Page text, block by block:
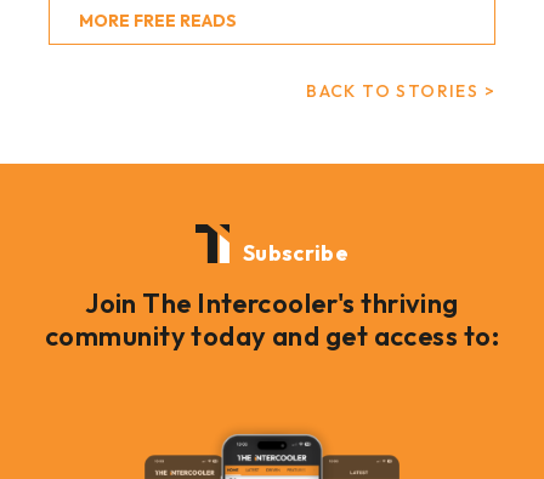
MORE FREE READS
BACK TO STORIES >
Subscribe
Join The Intercooler's thriving
community today and get access to: